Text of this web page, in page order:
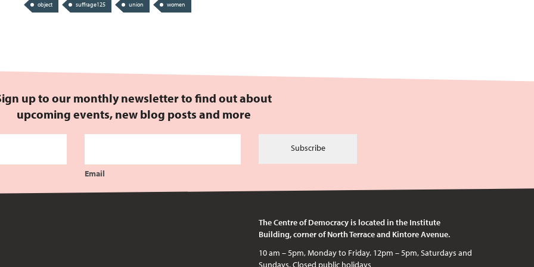
object suffrage125 union women
up to our monthly newsletter to find out about
upcoming events, new blog posts and more
Email
Subscribe
The Centre of Democracy is located in the Institute
Building, corner of North Terrace and Kintore Avenue.